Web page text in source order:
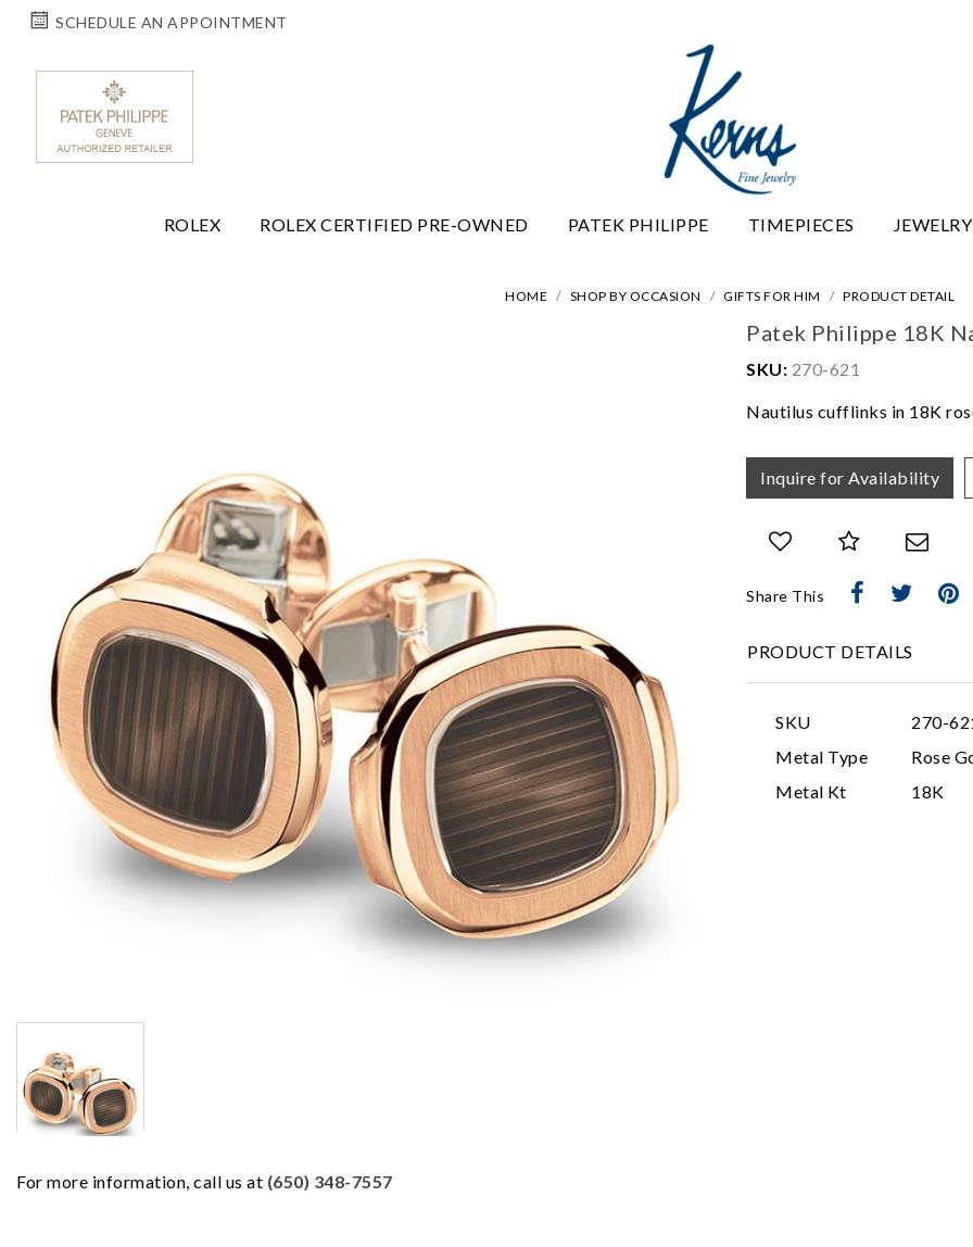
SCHEDULE AN APPOINTMENT
ROLEX ROLEX CERTIFIED PRE-OWNED PATEK PHILIPPE TIMEPIECES
HOME SHOP BY OCCASION GIFTS FOR HIM PRODUCT DETAIL
For more information, call us at (650) 348-7557
Patek Philippe 18K
SKU: 270-621
Nautilus cufflinks in 18K
Inquire for Availability
Share This
PRODUCT DETAILS
SKU
270-
Metal Type
Rose
Metal Kt
18K